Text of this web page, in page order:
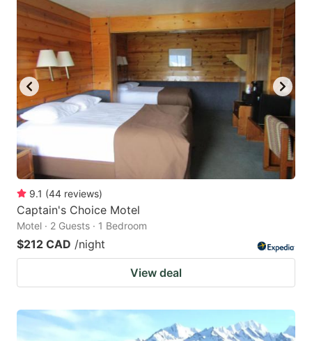
9.1 (44 reviews)
Captain's Choice Motel
Motel · 2 Guests · 1 Bedroom
$212 CAD /night
View deal